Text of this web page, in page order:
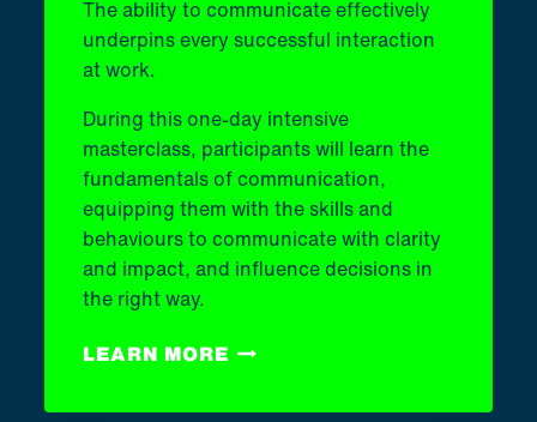
The ability to communicate effectively
underpins every successful interaction
at work.
During this one-day intensive
masterclass, participants will learn the
fundamentals of communication,
equipping them with the skills and
behaviours to communicate with clarity
and impact, and influence decisions in
the right way.
LEARN MORECOMMUNICATION